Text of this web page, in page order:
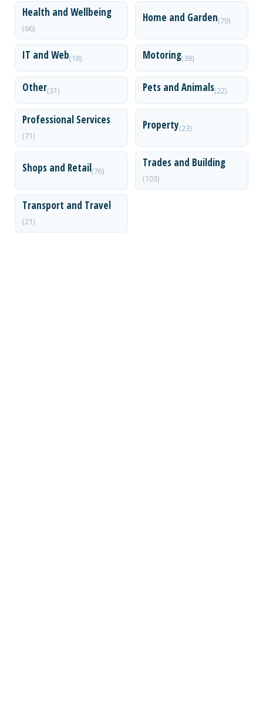
Health and Wellbeing
(66)
Home and Garden(79)
IT and Web(18) Motoring(38)
Other(31) Pets and Animals(22)
Professional Services
(71)
Property(23)
Shops and Retail(76)
Trades and Building
(103)
Transport and Travel
(21)